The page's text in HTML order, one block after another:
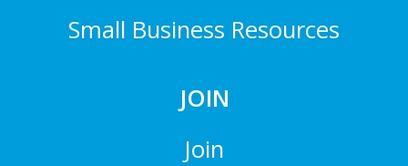
Small Business Resources
JOIN
Join